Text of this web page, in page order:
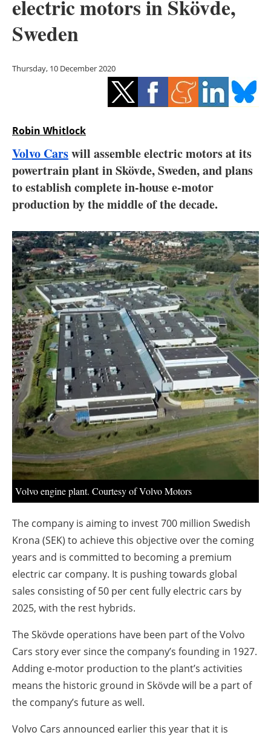
Bioenergy
Energy saving
Electric/Hybrid
Interviews
Agenda
Directory
Jobs
About us
Newsletters
electric motors in Skövde,
Sweden
Thursday, 10 December 2020
Robin Whitlock
Volvo Carswill assemble electric motors at its
powertrain plant in Skövde, Sweden, and plans
to establish complete in-house e-motor
production by the middle of the decade.
Volvo engine plant. Courtesy of Volvo Motors
The company is aiming to invest 700 million Swedish
Krona (SEK) to achieve this objective over the coming
years and is committed to becoming a premium
electric car company. It is pushing towards global
sales consisting of 50 per cent fully electric cars by
2025, with the rest hybrids.
The Skövde operations have been part of the Volvo
Cars story ever since the company’s founding in 1927.
Adding e-motor production to the plant’s activities
means the historic ground in Skövde will be a part of
the company’s future as well.
Volvo Cars announced earlier this year that it is